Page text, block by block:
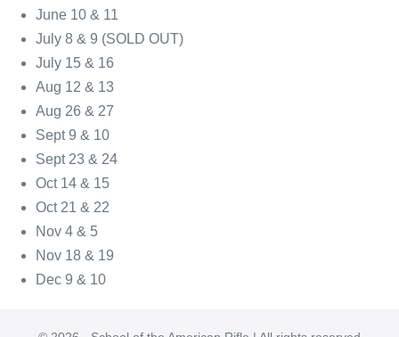
June 10 & 11
July 8 & 9 (SOLD OUT)
July 15 & 16
Aug 12 & 13
Aug 26 & 27
Sept 9 & 10
Sept 23 & 24
Oct 14 & 15
Oct 21 & 22
Nov 4 & 5
Nov 18 & 19
Dec 9 & 10